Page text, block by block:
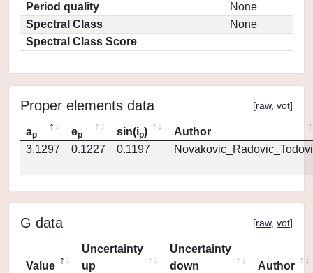
Period quality
None
Spectral Class
None
Spectral Class Score
Proper elements data [raw, vot]
ap ep sin(ip)
Author
3.1297
0.1227 0.1197
G data [raw, vot]
Value
Uncertainty
up
Uncertainty
down
Author